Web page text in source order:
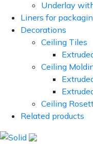
Underlay
Liners for
Decorations
Ceiling Tiles
Ceiling
Ceiling
Related products